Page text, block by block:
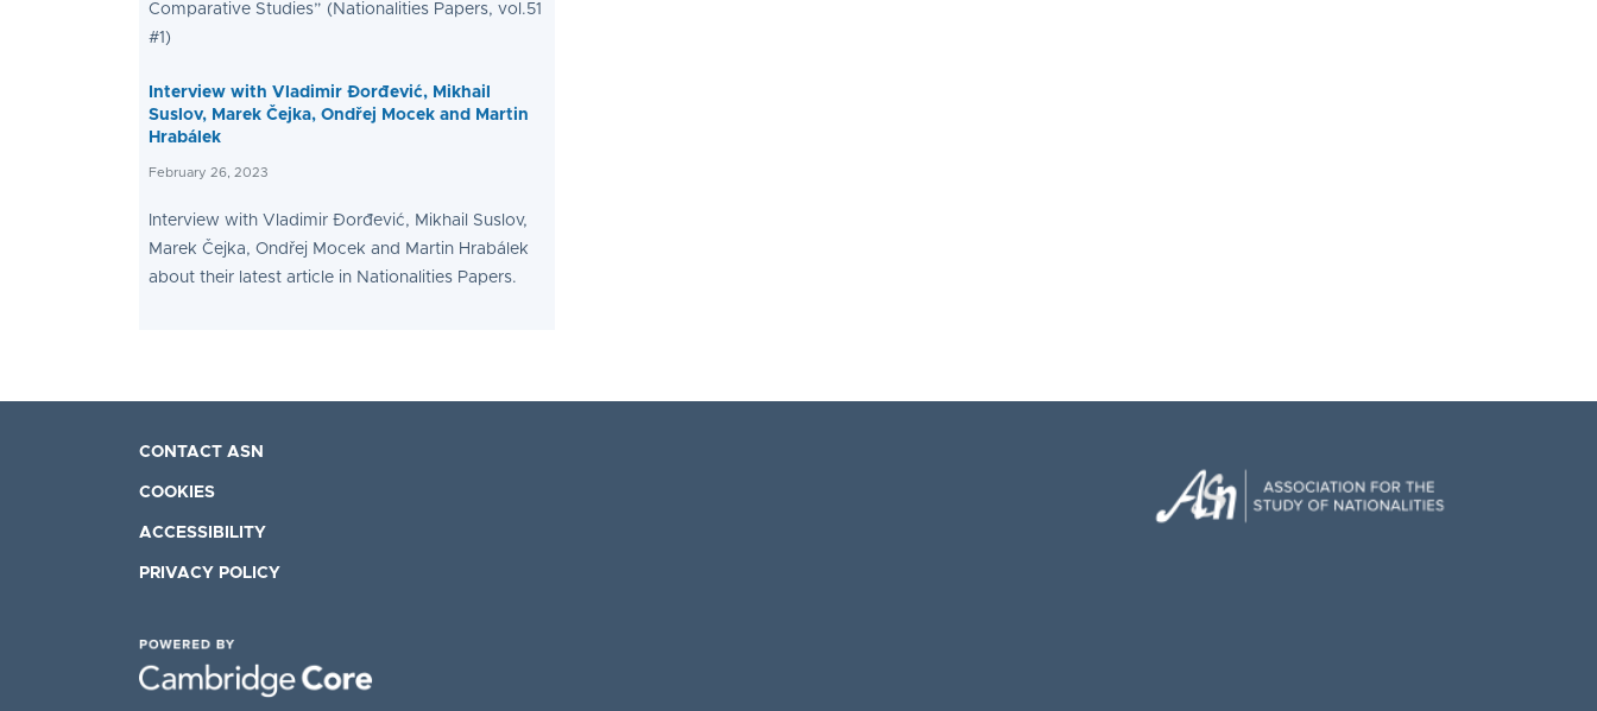
Comparative Studies” (Nationalities Papers, vol.51
#1)
Interview with Vladimir Đorđević, Mikhail
Suslov, Marek Čejka, Ondřej Mocek and Martin
Hrabálek
February 26, 2023
Interview with Vladimir Đorđević, Mikhail Suslov,
Marek Čejka, Ondřej Mocek and Martin Hrabálek
about their latest article in Nationalities Papers.
CONTACT ASN
COOKIES
ACCESSIBILITY
PRIVACY POLICY